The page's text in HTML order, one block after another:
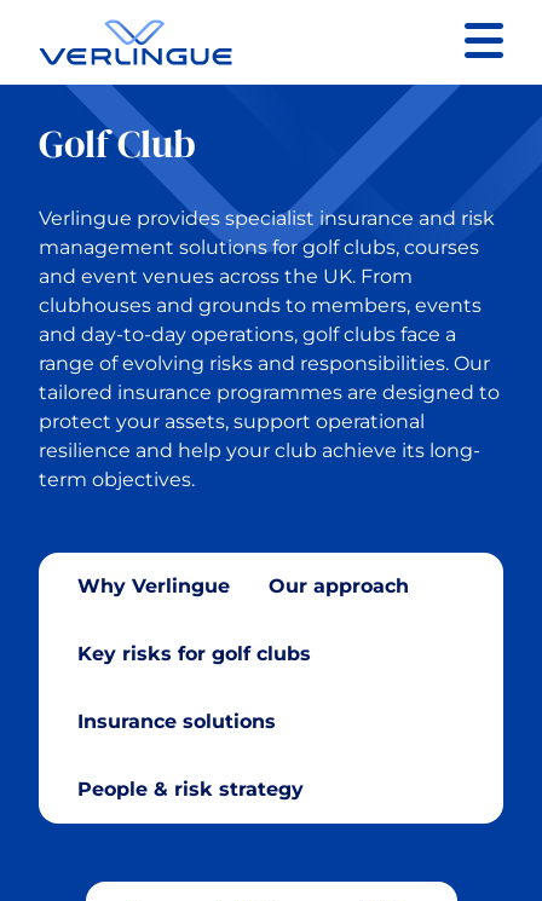
Contact
Client portal
Claims
Back to Our services
Business Insurance
Cryptocurrency
Cyber & Data Protection
Enforcement Agents
FinTech
Golf Club
Verlingue provides specialist insurance and risk
management solutions for golf clubs, courses
and event venues across the UK. From
clubhouses and grounds to members, events
and day-to-day operations, golf clubs face a
range of evolving risks and responsibilities. Our
tailored insurance programmes are designed to
protect your assets, support operational
resilience and help your club achieve its long-
term objectives.
Why Verlingue Our approach
Key risks for golf clubs
Insurance solutions
People & risk strategy